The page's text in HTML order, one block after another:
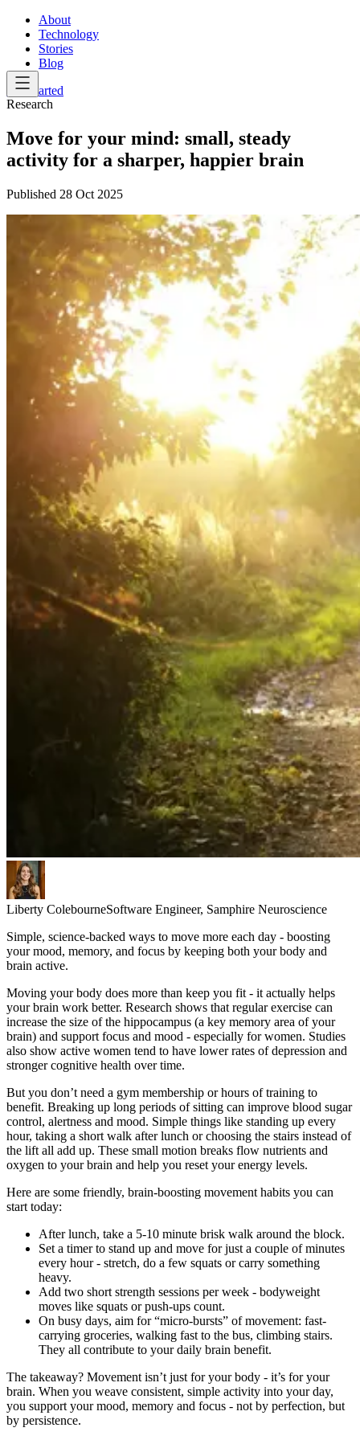
About
Technology
Stories
Blog
Get Started
Research
Move for your mind: small, steady
activity for a sharper, happier brain
Published 28 Oct 2025
Liberty ColebourneSoftware Engineer, Samphire Neuroscience
Simple, science-backed ways to move more each day - boosting
your mood, memory, and focus by keeping both your body and
brain active.
Moving your body does more than keep you fit - it actually helps
your brain work better. Research shows that regular exercise can
increase the size of the hippocampus (a key memory area of your
brain) and support focus and mood - especially for women. Studies
also show active women tend to have lower rates of depression and
stronger cognitive health over time.
But you don’t need a gym membership or hours of training to
benefit. Breaking up long periods of sitting can improve blood sugar
control, alertness and mood. Simple things like standing up every
hour, taking a short walk after lunch or choosing the stairs instead of
the lift all add up. These small motion breaks flow nutrients and
oxygen to your brain and help you reset your energy levels.
Here are some friendly, brain-boosting movement habits you can
start today:
After lunch, take a 5-10 minute brisk walk around the block.
Set a timer to stand up and move for just a couple of minutes
every hour - stretch, do a few squats or carry something
heavy.
Add two short strength sessions per week - bodyweight
moves like squats or push-ups count.
On busy days, aim for “micro-bursts” of movement: fast-
carrying groceries, walking fast to the bus, climbing stairs.
They all contribute to your daily brain benefit.
The takeaway? Movement isn’t just for your body - it’s for your
brain. When you weave consistent, simple activity into your day,
you support your mood, memory and focus - not by perfection, but
by persistence.